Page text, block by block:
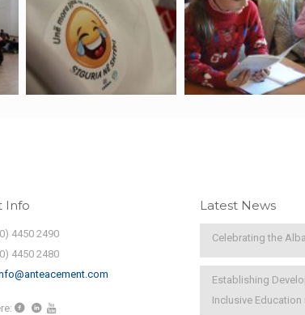
Info
4450 2490
4450 2480
Latest News
Celebrating the
Establishing
Inclusive Education